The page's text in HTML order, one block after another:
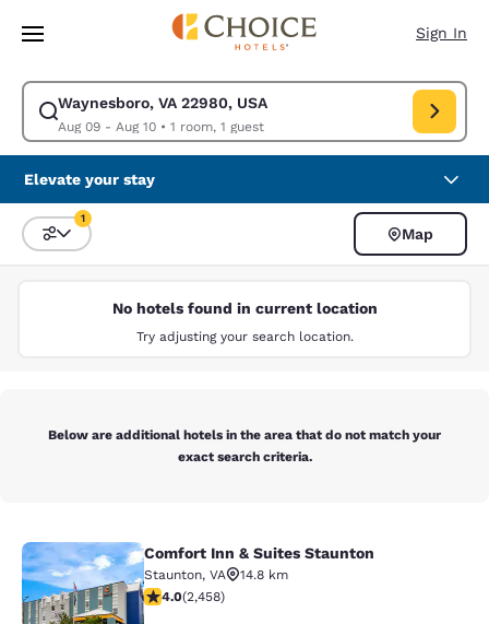
Skip To Main Content
Sign In
Waynesboro, VA 22980, USA
Aug 09 - Aug 10• 1 room, 1 guest
Modify search for Waynesboro, VA 22980, USA. Check in date Aug 09,
Elevate your stay
Sort and Filter
1
Map
No hotels found in current location
Try adjusting your search location.
Below are additional hotels in the area that do not match your
exact search criteria.
Comfort Inn & Suites Staunton
Comfort Inn & Suites Staunton
Staunton, VA
14.8 km
3.96 stars rating. Good. 2458 reviews
4.0(2,458)